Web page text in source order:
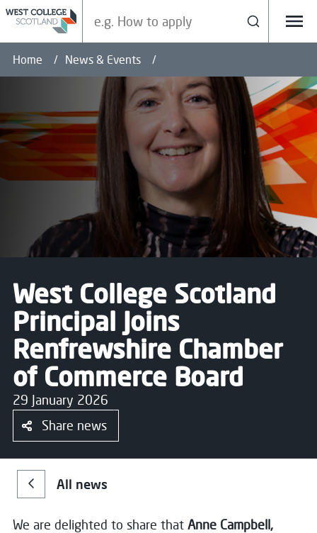
Menu
Search
Home News & Events
West College Scotland
Principal Joins
Renfrewshire Chamber
of Commerce Board
29 January 2026
Share news
All news
We are delighted to share that Anne Campbell,